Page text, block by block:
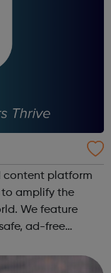
content platform
to amplify the
We feature
ad-free